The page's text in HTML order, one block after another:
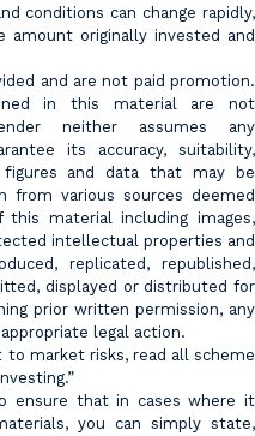
conditions can change rapidly,
originally invested and
and are not paid promotion.
in this material are not
neither assumes any
its accuracy, suitability,
figures and data that may be
from various sources deemed
material including images,
intellectual properties and
replicated, republished,
displayed or distributed for
prior written permission, any
legal action.
market risks, read all scheme
ensure that in cases where it
you can simply state,